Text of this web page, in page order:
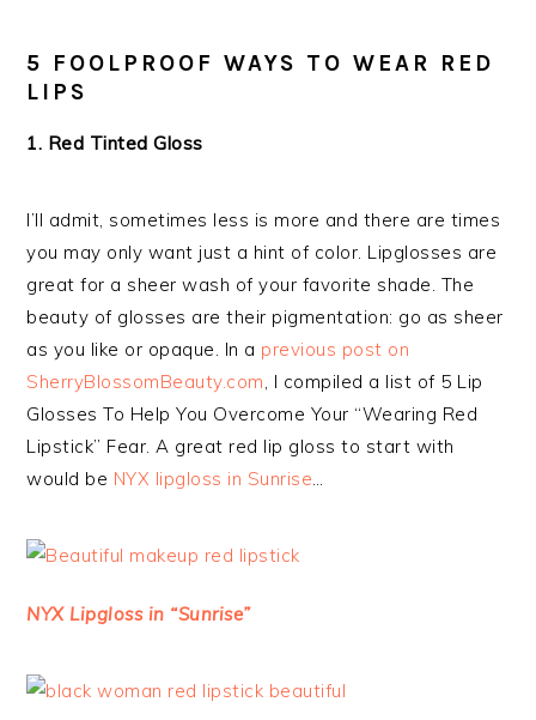
5 FOOLPROOF WAYS TO WEAR RED
LIPS
1. Red Tinted Gloss
I’ll admit, sometimes less is more and there are times
you may only want just a hint of color. Lipglosses are
great for a sheer wash of your favorite shade. The
beauty of glosses are their pigmentation: go as sheer
as you like or opaque. In a previous post on
SherryBlossomBeauty.com, I compiled a list of 5 Lip
Glosses To Help You Overcome Your “Wearing Red
Lipstick” Fear. A great red lip gloss to start with
would be NYX lipgloss in Sunrise…
NYX Lipgloss in “Sunrise”